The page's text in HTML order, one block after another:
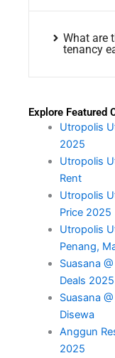
What are
tenancy
Explore Featured
Utropolis
2025
Utropolis
Rent
Utropolis
Price 2025
Utropolis
Penang,
Suasana
Deals 2025
Suasana
Disewa
Anggun
2025